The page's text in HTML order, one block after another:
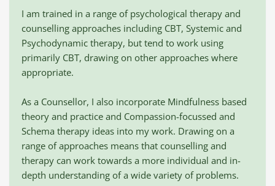
I am trained in a range of psychological therapy and
counselling approaches including CBT, Systemic and
Psychodynamic therapy, but tend to work using
primarily CBT, drawing on other approaches where
appropriate.
As a Counsellor, I also incorporate Mindfulness based
theory and practice and Compassion-focussed and
Schema therapy ideas into my work. Drawing on a
range of approaches means that counselling and
therapy can work towards a more individual and in-
depth understanding of a wide variety of problems.